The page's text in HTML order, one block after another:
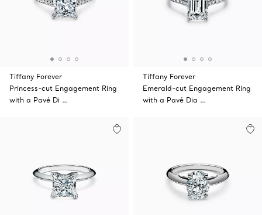
Tiffany Forever
Princess-cut Engagement Ring
with a Pavé Di …
Tiffany Forever
Emerald-cut Engagement Ring
with a Pavé Dia …